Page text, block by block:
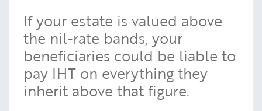
If your estate is valued above
the nil-rate bands, your
beneficiaries could be liable to
pay IHT on everything they
inherit above that figure.